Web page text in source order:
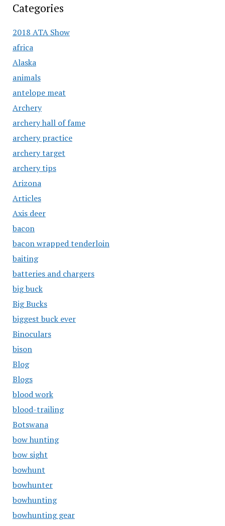
Categories
2018 ATA Show
africa
Alaska
animals
antelope meat
Archery
archery hall of fame
archery practice
archery target
archery tips
Arizona
Articles
Axis deer
bacon
bacon wrapped tenderloin
baiting
batteries and chargers
big buck
Big Bucks
biggest buck ever
Binoculars
bison
Blog
Blogs
blood work
blood-trailing
Botswana
bow hunting
bow sight
bowhunt
bowhunter
bowhunting
bowhunting gear